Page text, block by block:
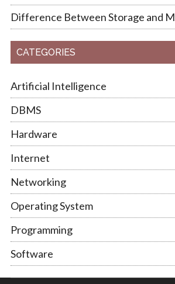
Difference Between Storage and
CATEGORIES
Artificial Intelligence
DBMS
Hardware
Internet
Networking
Operating System
Programming
Software